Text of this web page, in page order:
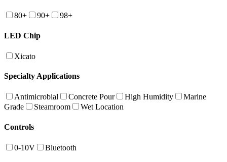
80+ 90+ 98+
LED Chip
Xicato
Specialty Applications
Antimicrobial Concrete Pour High Humidity
Marine
Grade
Steamroom Wet Location
Controls
0-10V Bluetooth